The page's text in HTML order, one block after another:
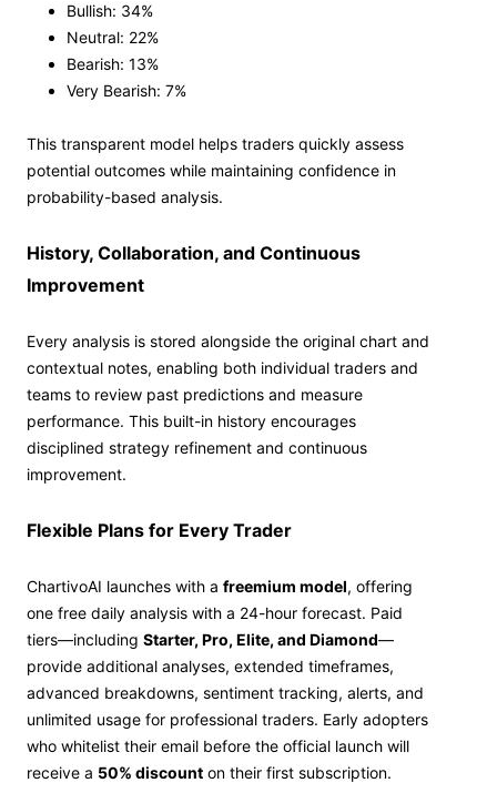
Bullish: 34%
Neutral: 22%
Bearish: 13%
Very Bearish: 7%
This transparent model helps traders quickly assess
potential outcomes while maintaining confidence in
probability-based analysis.
History, Collaboration, and Continuous
Improvement
Every analysis is stored alongside the original chart and
contextual notes, enabling both individual traders and
teams to review past predictions and measure
performance. This built-in history encourages
disciplined strategy refinement and continuous
improvement.
Flexible Plans for Every Trader
ChartivoAI launches with a freemium model, offering
one free daily analysis with a 24-hour forecast. Paid
tiers—including Starter, Pro, Elite, and Diamond—
provide additional analyses, extended timeframes,
advanced breakdowns, sentiment tracking, alerts, and
unlimited usage for professional traders. Early adopters
who whitelist their email before the official launch will
receive a 50% discount on their first subscription.